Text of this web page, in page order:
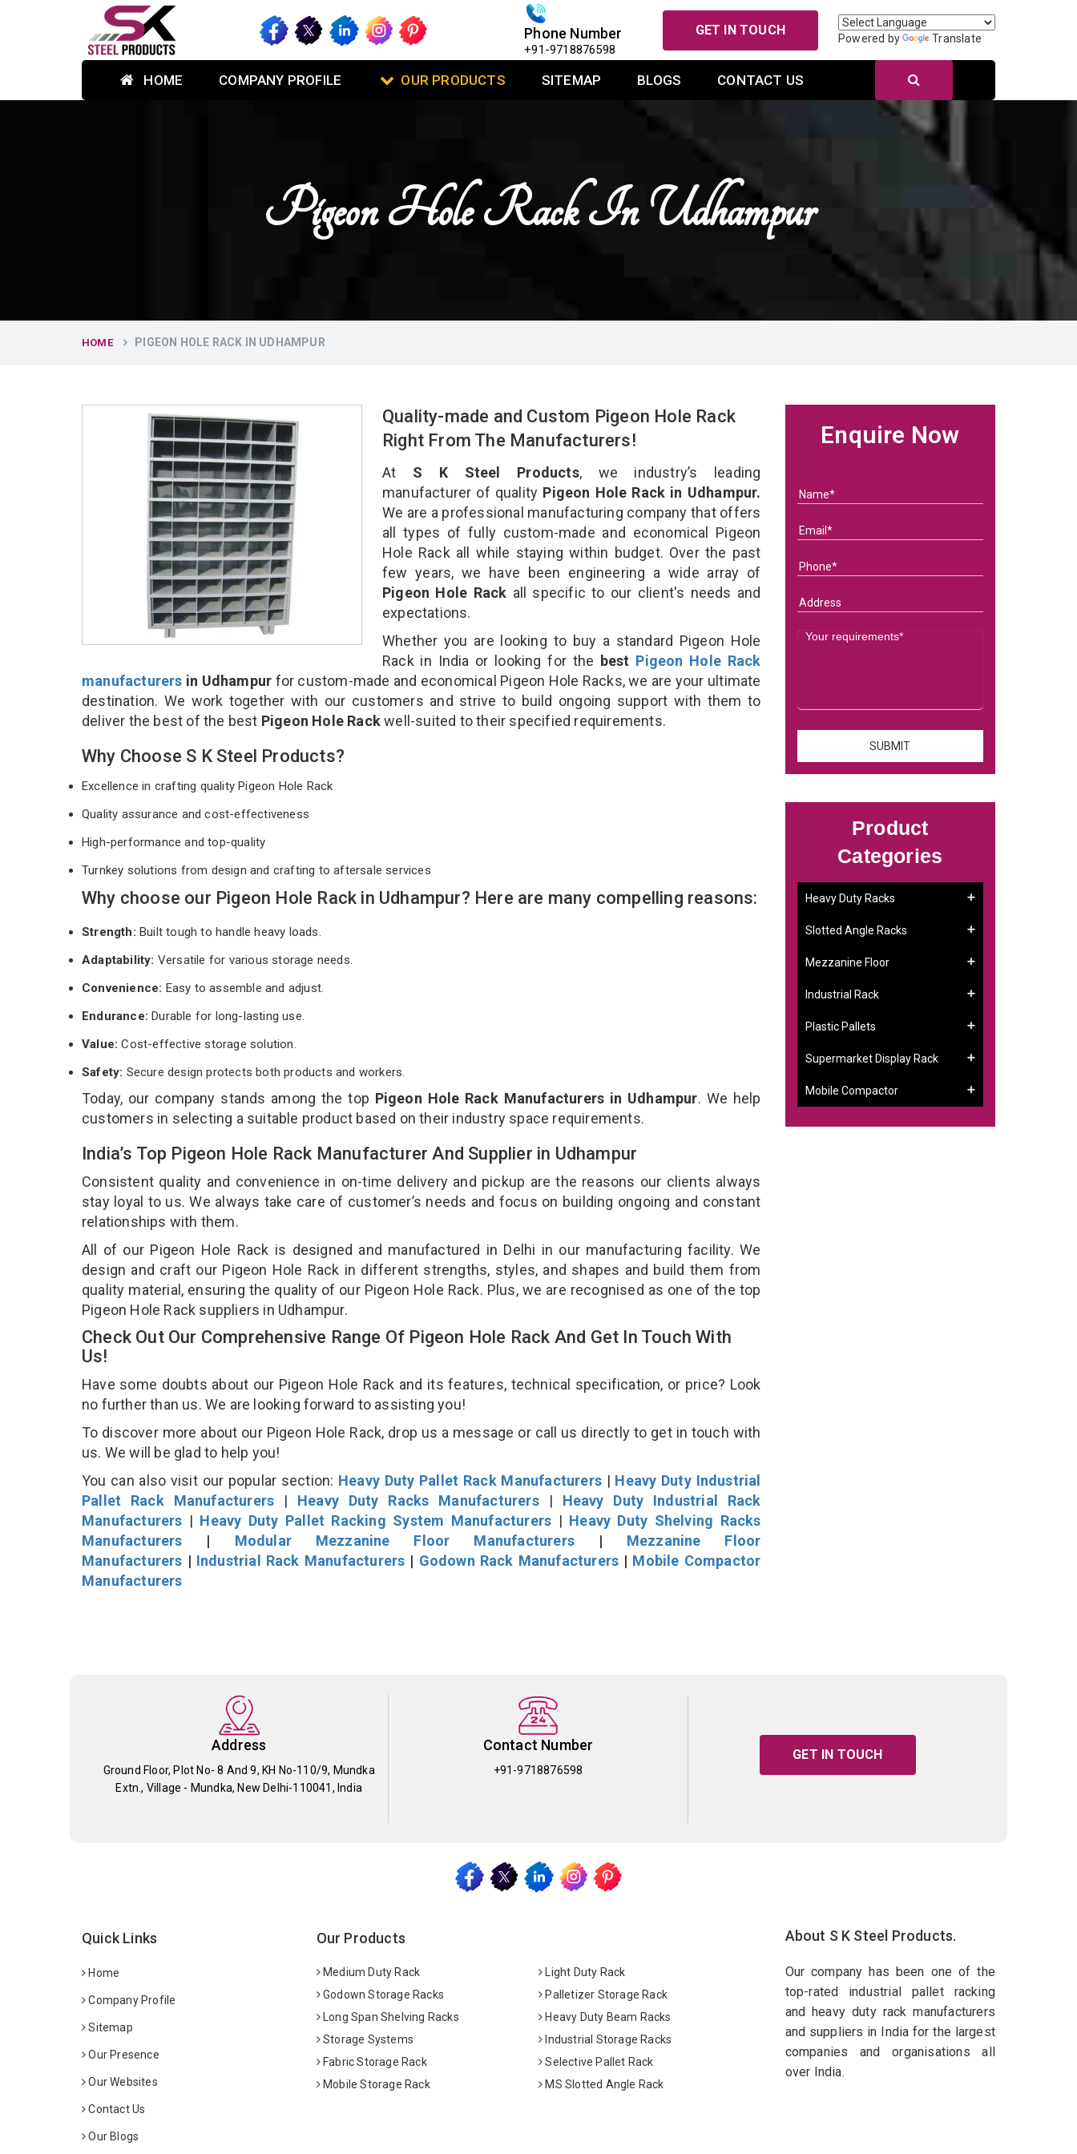
Phone Number
+91-9718876598
GET IN TOUCH
Powered by Translate
HOME COMPANY PROFILE OUR PRODUCTS SITEMAP BLOGS CONTACT US
Pigeon Hole Rack In Udhampur
HOME PIGEON HOLE RACK IN UDHAMPUR
Quality-made and Custom Pigeon Hole Rack
Right From The Manufacturers!
At S K Steel Products, we industry’s leading
manufacturer of quality Pigeon Hole Rack in Udhampur.
We are a professional manufacturing company that offers
all types of fully custom-made and economical Pigeon
Hole Rack all while staying within budget. Over the past
few years, we have been engineering a wide array of
Pigeon Hole Rack all specific to our client's needs and
expectations.
Whether you are looking to buy a standard Pigeon Hole
Rack in India or looking for the best Pigeon Hole Rack
manufacturers in Udhampur for custom-made and economical Pigeon Hole Racks, we are your ultimate
destination. We work together with our customers and strive to build ongoing support with them to
deliver the best of the best Pigeon Hole Rackwell-suited to their specified requirements.
Why Choose S K Steel Products?
Excellence in crafting quality Pigeon Hole Rack
Quality assurance and cost-effectiveness
High-performance and top-quality
Turnkey solutions from design and crafting to aftersale services
Why choose our Pigeon Hole Rack in Udhampur? Here are many compelling reasons:
Strength: Built tough to handle heavy loads.
Adaptability: Versatile for various storage needs.
Convenience: Easy to assemble and adjust.
Endurance: Durable for long-lasting use.
Value:Cost-effective storage solution.
Safety: Secure design protects both products and workers.
Today, our company stands among the top Pigeon Hole Rack Manufacturers in Udhampur. We help
customers in selecting a suitable product based on their industry space requirements.
India’s Top Pigeon Hole Rack Manufacturer And Supplier in Udhampur
Consistent quality and convenience in on-time delivery and pickup are the reasons our clients always
stay loyal to us. We always take care of customer’s needs and focus on building ongoing and constant
relationships with them.
All of our Pigeon Hole Rack is designed and manufactured in Delhi in our manufacturing facility. We
design and craft our Pigeon Hole Rack in different strengths, styles, and shapes and build them from
quality material, ensuring the quality of our Pigeon Hole Rack. Plus, we are recognised as one of the top
Pigeon Hole Rack suppliers in Udhampur.
Check Out Our Comprehensive Range Of Pigeon Hole Rack And Get In Touch With
Us!
Have some doubts about our Pigeon Hole Rack and its features, technical specification, or price? Look
no further than us. We are looking forward to assisting you!
To discover more about our Pigeon Hole Rack, drop us a message or call us directly to get in touch with
us. We will be glad to help you!
You can also visit our popular section: Heavy Duty Pallet Rack Manufacturers| Heavy Duty Industrial
Pallet Rack Manufacturers | Heavy Duty Racks Manufacturers| Heavy Duty Industrial Rack
Manufacturers | Heavy Duty Pallet Racking System Manufacturers | Heavy Duty Shelving Racks
Manufacturers | Modular Mezzanine Floor Manufacturers| Mezzanine Floor
Manufacturers | Industrial Rack Manufacturers | Godown Rack Manufacturers | Mobile Compactor
Manufacturers
Enquire Now
Product
Categories
Heavy Duty Racks
Slotted Angle Racks
Mezzanine Floor
Industrial Rack
Plastic Pallets
Supermarket Display Rack
Mobile Compactor
Address
Ground Floor, Plot No- 8 And 9, KH No-110/9, Mundka
Extn., Village - Mundka, New Delhi-110041, India
Contact Number
+91-9718876598
GET IN TOUCH
Quick Links
Home
Company Profile
Sitemap
Our Presence
Our Websites
Contact Us
Our Blogs
Our Products
Medium Duty Rack
Light Duty Rack
Godown Storage Racks
Palletizer Storage Rack
Long Span Shelving Racks
Heavy Duty Beam Racks
Storage Systems
Industrial Storage Racks
Fabric Storage Rack
Selective Pallet Rack
Mobile Storage Rack
MS Slotted Angle Rack
About S K Steel Products.
Our company has been one of the
top-rated industrial pallet racking
and heavy duty rack manufacturers
and suppliers in India for the largest
companies and organisations all
over India.